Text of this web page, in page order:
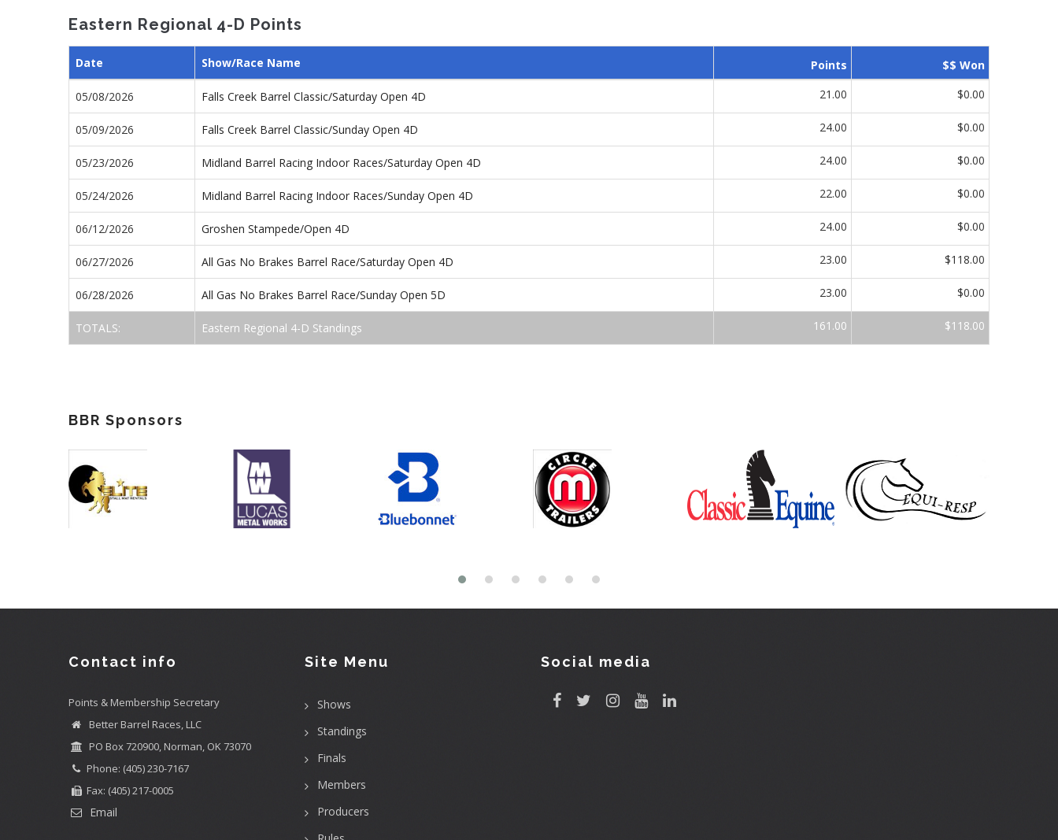
Eastern Regional 4-D Points
Date Show/Race Name Points $$ Won
05/08/2026 Falls Creek Barrel Classic/Saturday Open 4D 21.00 $0.00
05/09/2026 Falls Creek Barrel Classic/Sunday Open 4D 24.00 $0.00
05/23/2026 Midland Barrel Racing Indoor Races/Saturday Open 4D 24.00 $0.00
05/24/2026 Midland Barrel Racing Indoor Races/Sunday Open 4D 22.00 $0.00
06/12/2026 Groshen Stampede/Open 4D 24.00 $0.00
06/27/2026 All Gas No Brakes Barrel Race/Saturday Open 4D 23.00 $118.00
06/28/2026 All Gas No Brakes Barrel Race/Sunday Open 5D 23.00 $0.00
TOTALS: Eastern Regional 4-D Standings 161.00 $118.00
BBR Sponsors
Contact info
Points & Membership Secretary
Better Barrel Races, LLC
PO Box 720900, Norman, OK 73070
Phone: (405) 230-7167
Fax: (405) 217-0005
Email
Site Menu
Shows
Standings
Finals
Members
Producers
Social media